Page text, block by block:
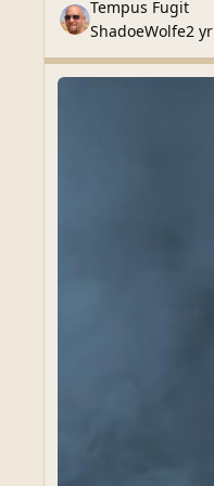
Tempus Fugit
ShadoeWolfe2 yr
Latest Releases
Latest Releases